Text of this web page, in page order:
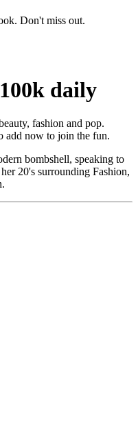
Don't miss out.
daily
fashion and pop.
add now to join the fun.
bombshell, speaking to
20's surrounding Fashion,